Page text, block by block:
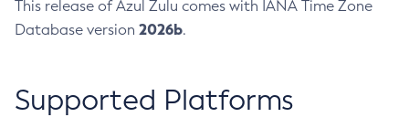
This release of Azul Zulu comes with IANA Time Zone
Database version 2026b.
Supported Platforms